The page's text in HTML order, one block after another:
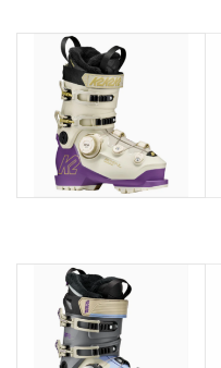
Sunglasses
Skimboards
Bags and Wallets